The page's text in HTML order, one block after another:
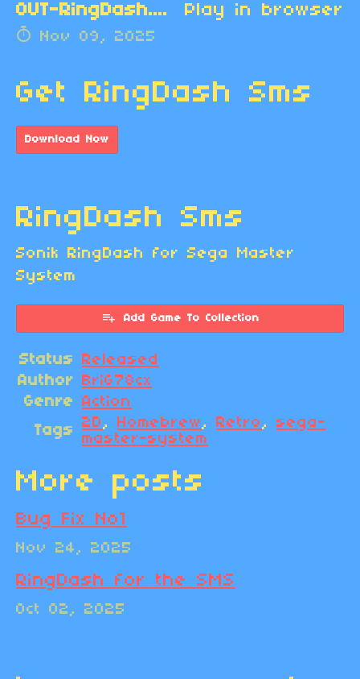
OUT-RingDash.zip Play in browser
Nov 09, 2025
Get RingDash Sms
Download Now
RingDash Sms
Sonik RingDash for Sega Master
System
Add Game To Collection
Status
Released
Author
BriG78cx
Genre Action
Tags 2D , Homebrew , Retro , sega-
master-system
More posts
Bug Fix No1
Nov 24, 2025
RingDash for the SMS
Oct 02, 2025